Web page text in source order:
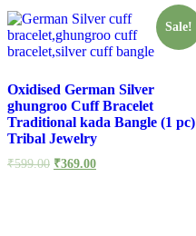
Sale!
Oxidised German Silver
ghungroo Cuff Bracelet
Traditional kada Bangle (1 pc)
Tribal Jewelry
₹599.00 ₹369.00